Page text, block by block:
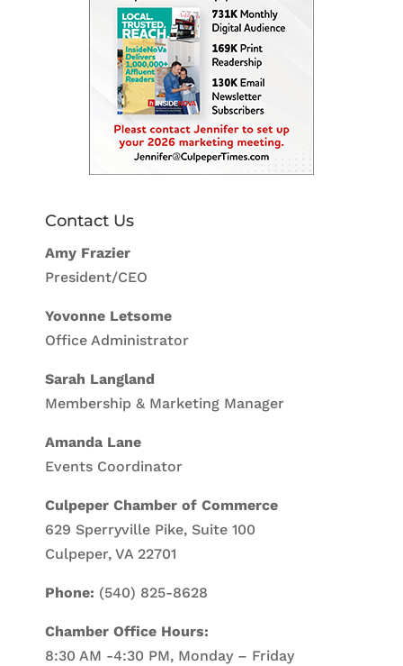
Contact Us
Amy Frazier
President/CEO
Yovonne Letsome
Office Administrator
Sarah Langland
Membership & Marketing Manager
Amanda Lane
Events Coordinator
Culpeper Chamber of Commerce
629 Sperryville Pike, Suite 100
Culpeper, VA 22701
Phone: (540) 825-8628
Chamber Office Hours:
8:30 AM -4:30 PM, Monday – Friday